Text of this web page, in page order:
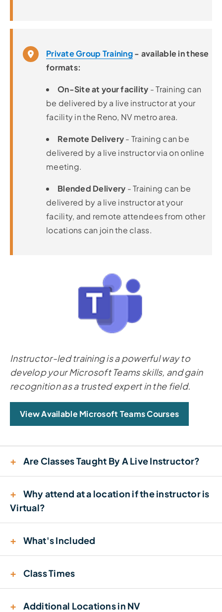
Private Group Training- available in these
formats:
On-Site at your facility - Training can
be delivered by a live instructor at your
facility in the Reno, NV metro area.
Remote Delivery- Training can be
delivered by a live instructor via on online
meeting.
Blended Delivery - Training can be
delivered by a live instructor at your
facility, and remote attendees from other
locations can join the class.
Instructor-led training is a powerful way to
develop your Microsoft Teams skills, and gain
recognition as a trusted expert in the field.
View Available Microsoft Teams Courses
+ Are Classes Taught By A Live Instructor?
+
Why attend at a location if the instructor is
Virtual?
+ What's Included
+ Class Times
+ Additional Locations in NV